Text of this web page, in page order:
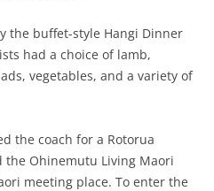
the buffet-style Hangi Dinner
had a choice of lamb,
vegetables, and a variety of
the coach for a Rotorua
the Ohinemutu Living Maori
meeting place. To enter the